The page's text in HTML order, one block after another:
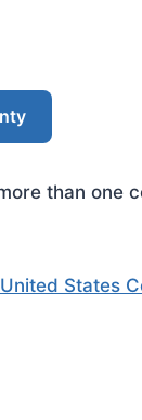
than one
United States